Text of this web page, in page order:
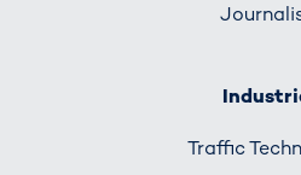
Traffic